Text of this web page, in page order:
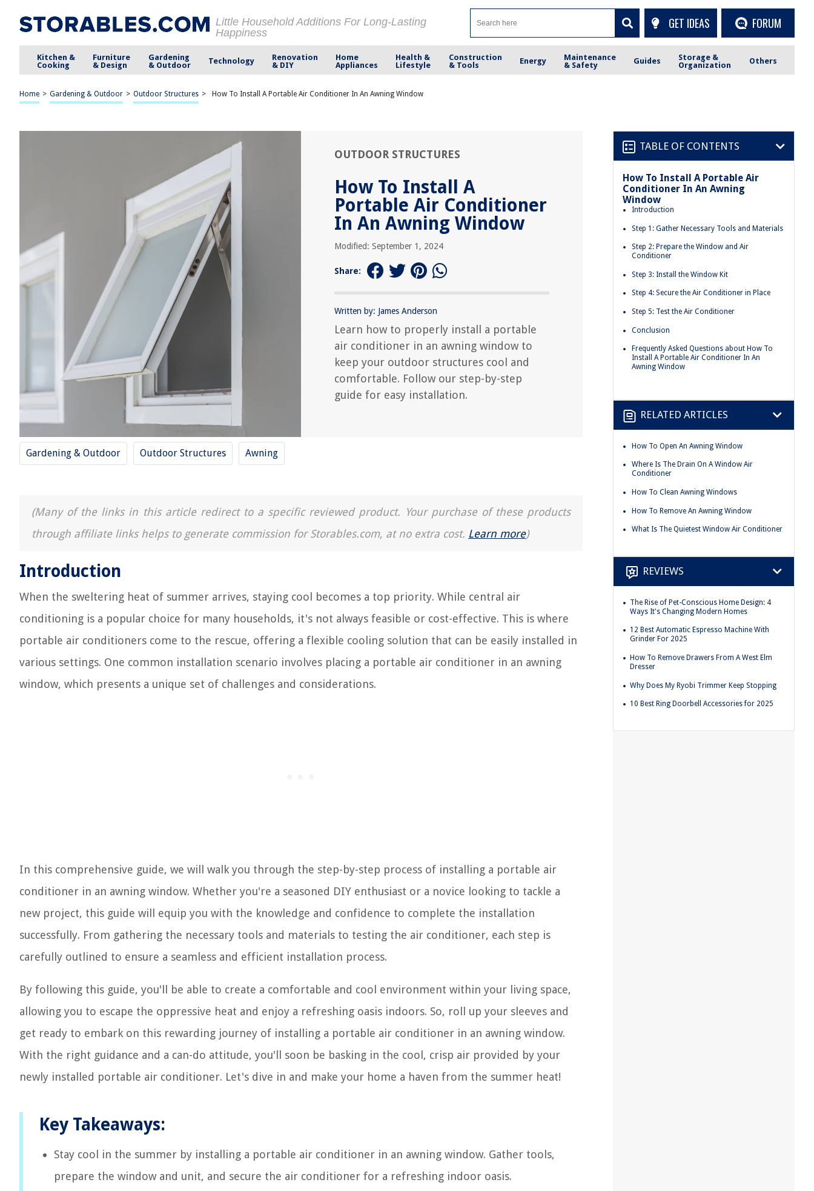
Little Household Additions For Long-Lasting
Happiness
GET IDEAS FORUM
Kitchen &
Cooking
Furniture
& Design
Gardening
& Outdoor
Technology
Renovation
& DIY
Home
Appliances
Health &
Lifestyle
Construction
& Tools
Energy
Maintenance
& Safety
Guides
Storage &
Organization
Others
Home > Gardening & Outdoor > Outdoor Structures > How To Install A Portable Air Conditioner In An Awning Window
OUTDOOR STRUCTURES
How To Install A
Portable Air Conditioner
In An Awning Window
Modified: September 1, 2024
Share:
Written by: James Anderson
Learn how to properly install a portable
air conditioner in an awning window to
keep your outdoor structures cool and
comfortable. Follow our step-by-step
guide for easy installation.
Gardening & Outdoor Outdoor Structures Awning
(Many of the links in this article redirect to a specific reviewed product. Your purchase of these products
through affiliate links helps to generate commission for Storables.com, at no extra cost. Learn more)
Introduction
When the sweltering heat of summer arrives, staying cool becomes a top priority. While central air
conditioning is a popular choice for many households, it's not always feasible or cost-effective. This is where
portable air conditioners come to the rescue, offering a flexible cooling solution that can be easily installed in
various settings. One common installation scenario involves placing a portable air conditioner in an awning
window, which presents a unique set of challenges and considerations.
In this comprehensive guide, we will walk you through the step-by-step process of installing a portable air
conditioner in an awning window. Whether you're a seasoned DIY enthusiast or a novice looking to tackle a
new project, this guide will equip you with the knowledge and confidence to complete the installation
successfully. From gathering the necessary tools and materials to testing the air conditioner, each step is
carefully outlined to ensure a seamless and efficient installation process.
By following this guide, you'll be able to create a comfortable and cool environment within your living space,
allowing you to escape the oppressive heat and enjoy a refreshing oasis indoors. So, roll up your sleeves and
get ready to embark on this rewarding journey of installing a portable air conditioner in an awning window.
With the right guidance and a can-do attitude, you'll soon be basking in the cool, crisp air provided by your
newly installed portable air conditioner. Let's dive in and make your home a haven from the summer heat!
Key Takeaways:
Stay cool in the summer by installing a portable air conditioner in an awning window. Gather tools,
prepare the window and unit, and secure the air conditioner for a refreshing indoor oasis.
TABLE OF CONTENTS
How To Install A Portable Air
Conditioner In An Awning
Window
Introduction
Step 1: Gather Necessary Tools and Materials
Step 2: Prepare the Window and Air
Conditioner
Step 3: Install the Window Kit
Step 4: Secure the Air Conditioner in Place
Step 5: Test the Air Conditioner
Conclusion
Frequently Asked Questions about How To
Install A Portable Air Conditioner In An
Awning Window
RELATED ARTICLES
How To Open An Awning Window
Where Is The Drain On A Window Air
Conditioner
How To Clean Awning Windows
How To Remove An Awning Window
What Is The Quietest Window Air Conditioner
REVIEWS
The Rise of Pet-Conscious Home Design: 4
Ways It's Changing Modern Homes
12 Best Automatic Espresso Machine With
Grinder For 2025
How To Remove Drawers From A West Elm
Dresser
Why Does My Ryobi Trimmer Keep Stopping
10 Best Ring Doorbell Accessories for 2025